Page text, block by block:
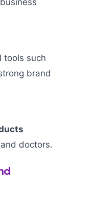
tools such
brand
doctors.